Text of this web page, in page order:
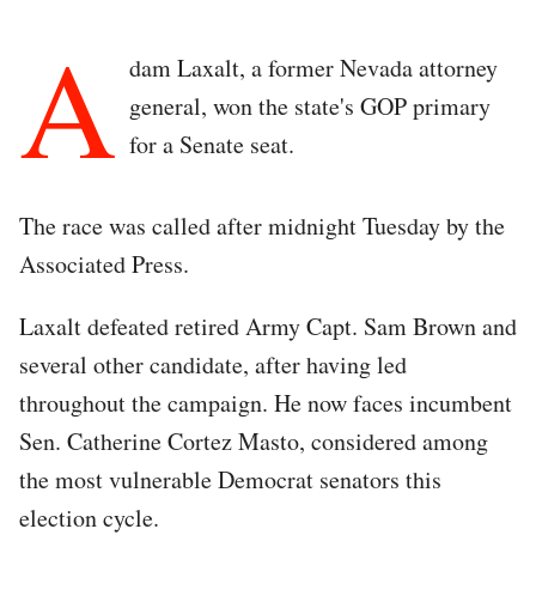
A dam Laxalt, a former Nevada attorney
general, won the state's GOP primary
for a Senate seat.
The race was called after midnight Tuesday by the
Associated Press.
Laxalt defeated retired Army Capt. Sam Brown and
several other candidate, after having led
throughout the campaign. He now faces incumbent
Sen. Catherine Cortez Masto, considered among
the most vulnerable Democrat senators this
election cycle.